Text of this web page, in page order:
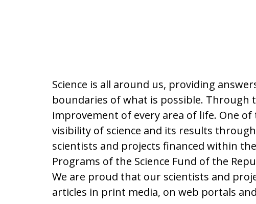
Science is all around us, providing
boundaries of what is possible. Through
improvement of every area of life. One
visibility of science and its results
scientists and projects financed within
Programs of the Science Fund of the
We are proud that our scientists and
articles in print media, on web portals